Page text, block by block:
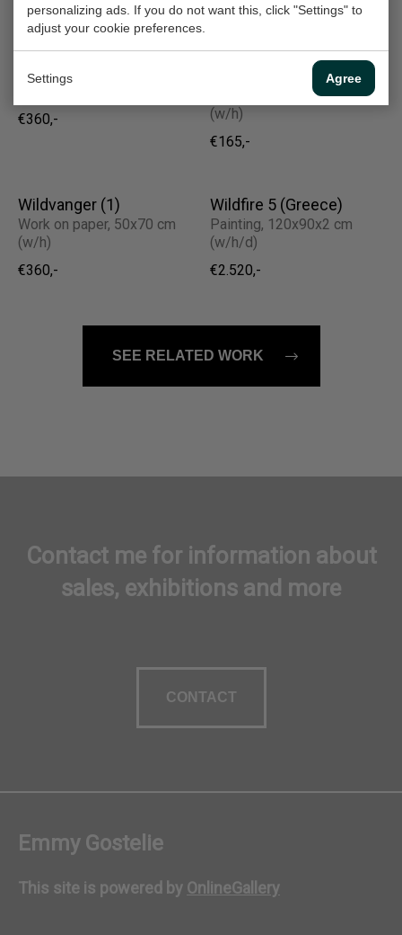
personalizing ads. If you do not want this, click "Settings" to
adjust your cookie preferences.
Settings Agree
Contact artist BUY NOW
Bultrug Johanna
Work on paper, 50x70 cm
€360,-
Communicatie
Work on paper, 32x24 cm
(w/h)
€165,-
Wildvanger (1)
Work on paper, 50x70 cm
(w/h)
€360,-
Wildfire 5 (Greece)
Painting, 120x90x2 cm
(w/h/d)
€2.520,-
SEE RELATED WORK
Contact me for information about
sales, exhibitions and more
CONTACT
Emmy Gostelie
This site is powered by OnlineGallery